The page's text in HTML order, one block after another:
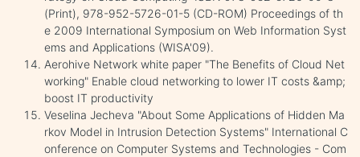
(Print), 978-952-5726-01-5 (CD-ROM) Proceedings of th
e 2009 International Symposium on Web Information Syst
ems and Applications (WISA'09).
Aerohive Network white paper "The Benefits of Cloud Net
working" Enable cloud networking to lower IT costs &amp;
boost IT productivity
Veselina Jecheva "About Some Applications of Hidden Ma
rkov Model in Intrusion Detection Systems" International C
onference on Computer Systems and Technologies - Com